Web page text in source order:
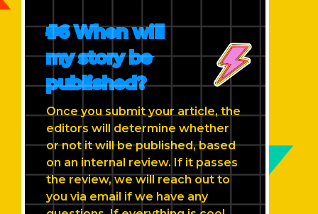
#6 When will
my story be
published?
Once you submit your article, the
editors will determine whether
or not it will be published, based
on an internal review. If it passes
the review, we will reach out to
you via email if we have any